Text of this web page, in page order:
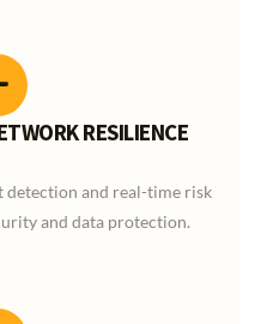
RESILIENCE
and real-time risk
and data protection.